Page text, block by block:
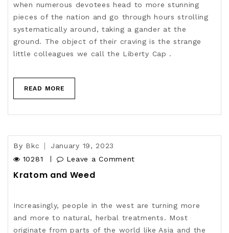
when numerous devotees head to more stunning
pieces of the nation and go through hours strolling
systematically around, taking a gander at the
ground. The object of their craving is the strange
little colleagues we call the Liberty Cap .
READ MORE
By Bkc
January 19, 2023
10281
Leave a Comment
Kratom and Weed
Increasingly, people in the west are turning more
and more to natural, herbal treatments. Most
originate from parts of the world like Asia and the